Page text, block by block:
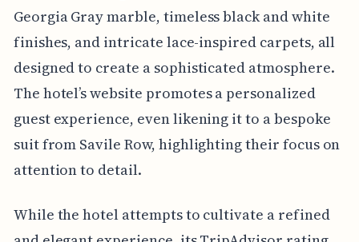
Georgia Gray marble, timeless black and white
finishes, and intricate lace-inspired carpets, all
designed to create a sophisticated atmosphere.
The hotel’s website promotes a personalized
guest experience, even likening it to a bespoke
suit from Savile Row, highlighting their focus on
attention to detail.
While the hotel attempts to cultivate a refined